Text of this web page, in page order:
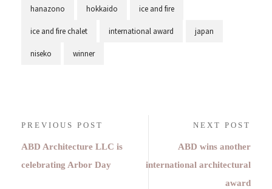
hanazono hokkaido ice and fire
ice and fire chalet international award japan
niseko winner
PREVIOUS POST
ABD Architecture LLC is
celebrating Arbor Day
NEXT POST
ABD wins another
international architectural
award